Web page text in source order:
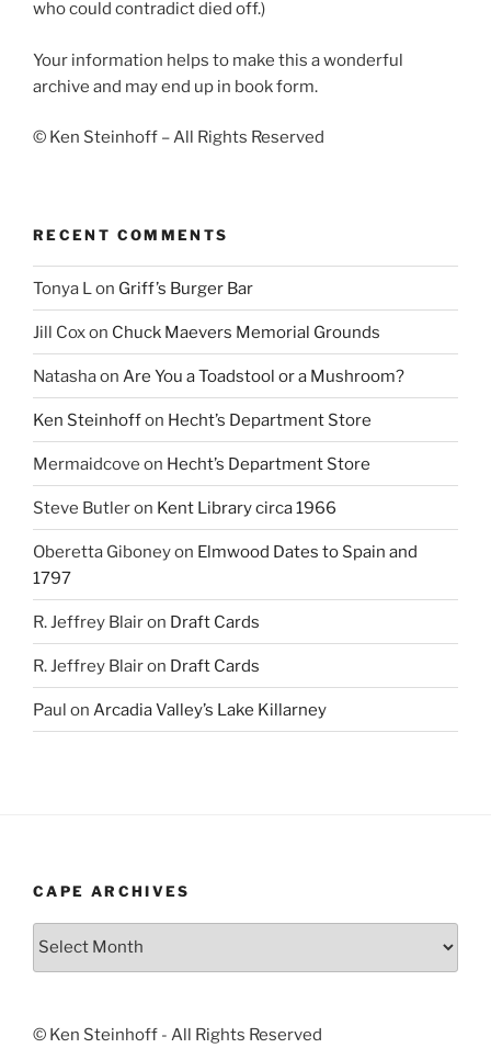
who could contradict died off.)
Your information helps to make this a wonderful
archive and may end up in book form.
© Ken Steinhoff – All Rights Reserved
RECENT COMMENTS
Tonya Lon Griff’s Burger Bar
Jill Coxon Chuck Maevers Memorial Grounds
Natashaon Are You a Toadstool or a Mushroom?
Ken Steinhoffon Hecht’s Department Store
Mermaidcove on Hecht’s Department Store
Steve Butleron Kent Library circa 1966
Oberetta Giboneyon Elmwood Dates to Spain and
1797
R. Jeffrey Blairon Draft Cards
R. Jeffrey Blairon Draft Cards
Paul on Arcadia Valley’s Lake Killarney
CAPE ARCHIVES
Cape
© Ken Steinhoff - All Rights Reserved